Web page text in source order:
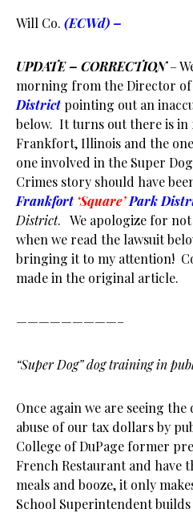
Will Co. (ECWd) –
UPDATE – CORRECTION–
morning from the Director
Districtpointing out an
below. It turns out there is
Frankfort, Illinois and the
one involved in the Super
Crimes story should have
Frankfort ‘Square’Park
District. We apologize for
when we read the lawsuit
bringing it to my attention!
made in the original article.
—————————–
“Super Dog” dog training in
Once again we are seeing
abuse of our tax dollars by
College of DuPage former
French Restaurant and have
meals and booze, it only
School Superintendent